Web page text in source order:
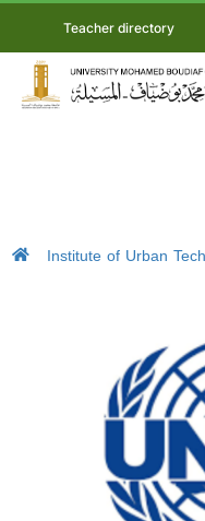
Teacher directory
Institute of Urban